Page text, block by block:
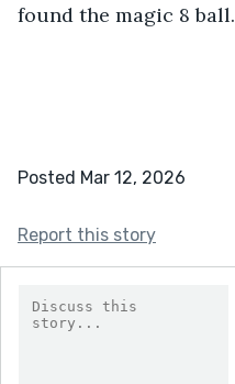
found the magic 8 ball.
Posted Mar 12, 2026
Report this story